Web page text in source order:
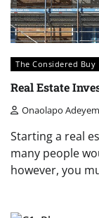
The Considered Buy
Real Estate
Onaolapo
Starting a real
many people
however, you